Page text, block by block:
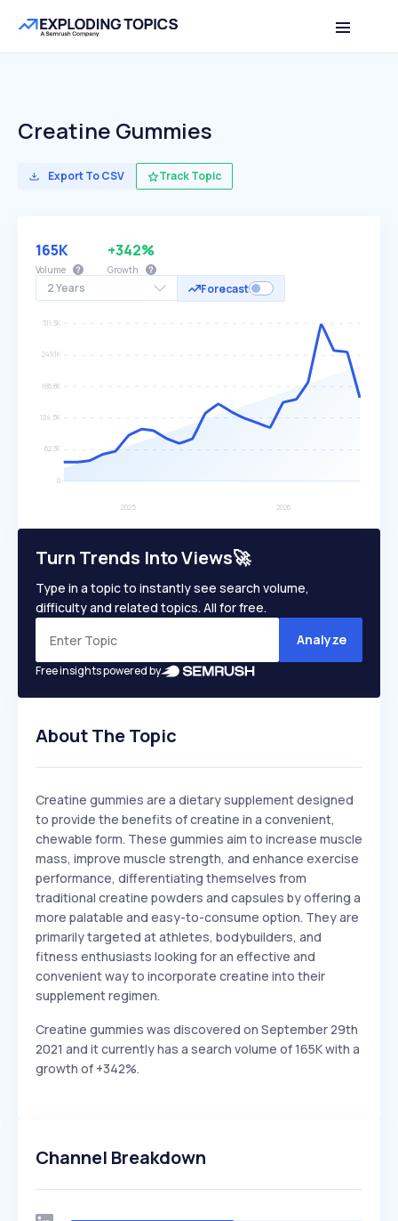
Creatine Gummies
Export To CSV Track Topic
2 Years Forecast
165K
Volume
+342%
Growth
Turn Trends Into Views🚀
Type in a topic to instantly see search volume,
difficulty and related topics. All for free.
Analyze
Free insights powered by
About The Topic
Creatine gummies are a dietary supplement designed
to provide the benefits of creatine in a convenient,
chewable form. These gummies aim to increase muscle
mass, improve muscle strength, and enhance exercise
performance, differentiating themselves from
traditional creatine powders and capsules by offering a
more palatable and easy-to-consume option. They are
primarily targeted at athletes, bodybuilders, and
fitness enthusiasts looking for an effective and
convenient way to incorporate creatine into their
supplement regimen.
Creatine gummies was discovered on September 29th
2021 and it currently has a search volume of 165K with a
growth of +342%.
Channel Breakdown